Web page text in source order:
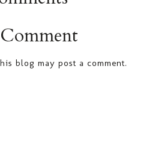
blog may post a comment.